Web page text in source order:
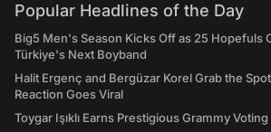
Popular Headlines of the Day
Big5 Men's Season Kicks Off as 25 Hopefuls
Türkiye's Next Boyband
Halit Ergenç and Bergüzar Korel Grab the
Reaction Goes Viral
Toygar Işıklı Earns Prestigious Grammy